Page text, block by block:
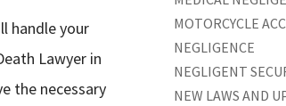
handle your
Lawyer in
the necessary
MOTORCYCLE
NEGLIGENCE
NEGLIGENT
NEW LAWS AND